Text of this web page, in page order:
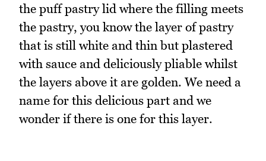
the puff pastry lid where the filling meets
the pastry, you know the layer of pastry
that is still white and thin but plastered
with sauce and deliciously pliable whilst
the layers above it are golden. We need a
name for this delicious part and we
wonder if there is one for this layer.